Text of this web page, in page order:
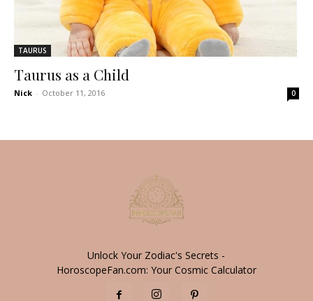
TAURUS
Taurus as a Child
Nick - October 11, 2016 0
Unlock Your Zodiac's Secrets -
HoroscopeFan.com: Your Cosmic Calculator